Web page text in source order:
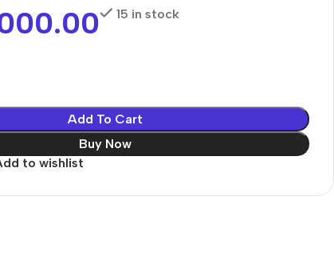
15 in stock
Add To Cart
Buy Now
to wishlist